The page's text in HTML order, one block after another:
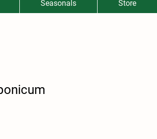
Seasonals Store